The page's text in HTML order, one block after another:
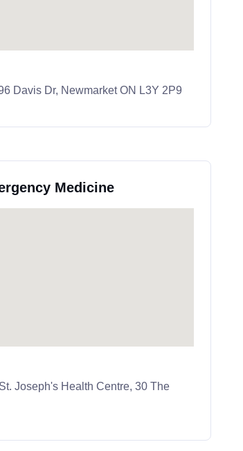
Davis Dr, Newmarket ON L3Y 2P9
Medicine
Joseph's Health Centre, 30 The